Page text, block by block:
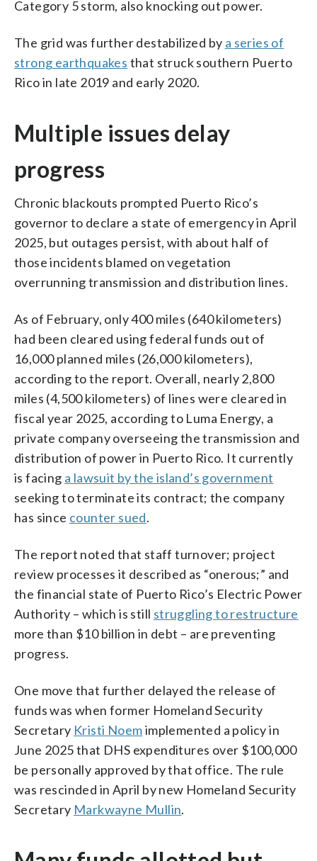
Category 5 storm, also knocking out power.
The grid was further destabilized by a series of
strong earthquakes that struck southern Puerto
Rico in late 2019 and early 2020.
Multiple issues delay
progress
Chronic blackouts prompted Puerto Rico’s
governor to declare a state of emergency in April
2025, but outages persist, with about half of
those incidents blamed on vegetation
overrunning transmission and distribution lines.
As of February, only 400 miles (640 kilometers)
had been cleared using federal funds out of
16,000 planned miles (26,000 kilometers),
according to the report. Overall, nearly 2,800
miles (4,500 kilometers) of lines were cleared in
fiscal year 2025, according to Luma Energy, a
private company overseeing the transmission and
distribution of power in Puerto Rico. It currently
is facing a lawsuit by the island’s government
seeking to terminate its contract; the company
has since counter sued.
The report noted that staff turnover; project
review processes it described as “onerous;” and
the financial state of Puerto Rico’s Electric Power
Authority – which is still struggling to restructure
more than $10 billion in debt – are preventing
progress.
One move that further delayed the release of
funds was when former Homeland Security
Secretary Kristi Noemimplemented a policy in
June 2025 that DHS expenditures over $100,000
be personally approved by that office. The rule
was rescinded in April by new Homeland Security
Secretary Markwayne Mullin.